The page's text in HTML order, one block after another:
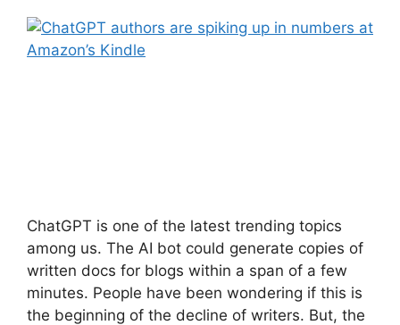
ChatGPT is one of the latest trending topics
among us. The AI bot could generate copies of
written docs for blogs within a span of a few
minutes. People have been wondering if this is
the beginning of the decline of writers. But, the